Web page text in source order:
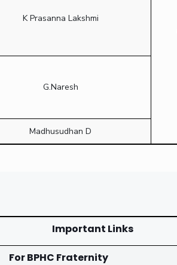
K Prasanna Lakshmi
G.Naresh
Madhusudhan D
Important Links
For BPHC Fraternity